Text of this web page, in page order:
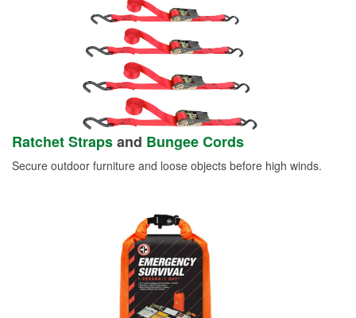
Ratchet Strapsand Bungee Cords
Secure outdoor furniture and loose objects before high winds.